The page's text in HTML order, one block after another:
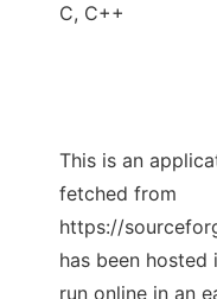
C, C++
This is an
fetched from
https://
has been hosted
run online in an